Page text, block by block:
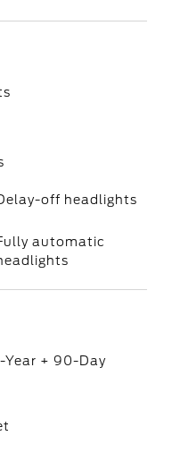
off headlights
automatic
Year + 90-Day